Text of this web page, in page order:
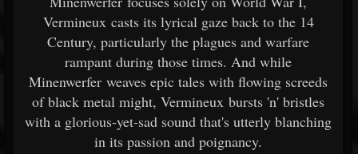
Vermineux casts its lyrical gaze back to the 14
Century, particularly the plagues and warfare
rampant during those times. And while
Minenwerfer weaves epic tales with flowing screeds
of black metal might, Vermineux bursts 'n' bristles
with a glorious-yet-sad sound that's utterly blanching
in its passion and poignancy.